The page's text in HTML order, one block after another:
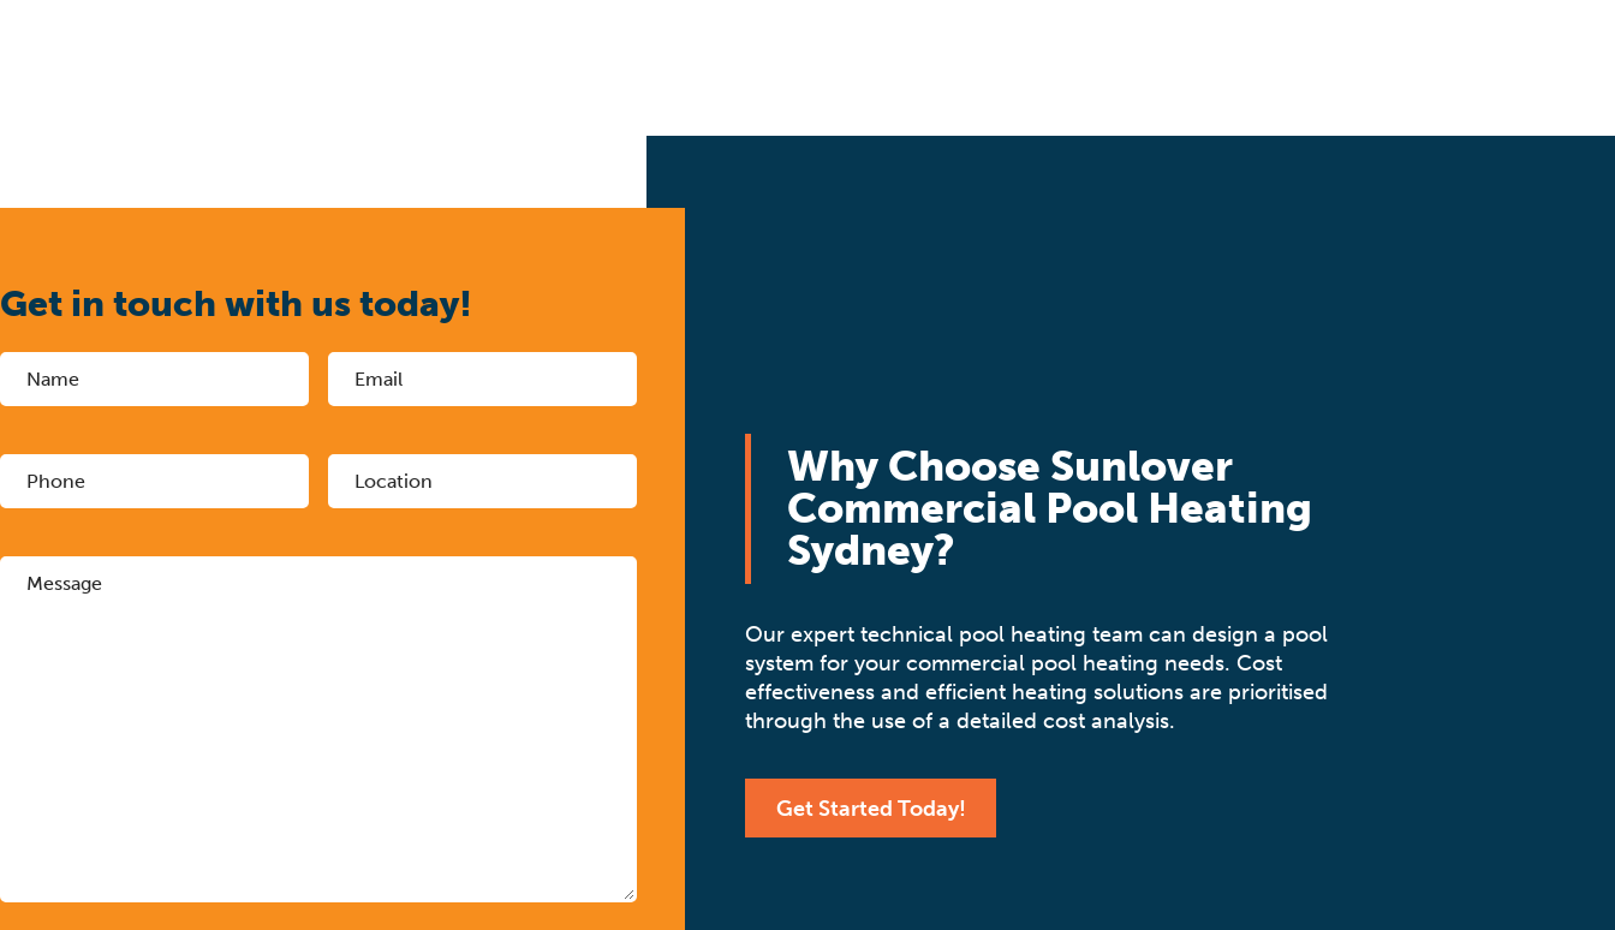
Get in touch with us today!
Why Choose Sunlover
Commercial Pool Heating
Sydney?
Our expert technical pool heating team can design a pool
system for your commercial pool heating needs. Cost
effectiveness and efficient heating solutions are prioritised
through the use of a detailed cost analysis.
Get Started Today!